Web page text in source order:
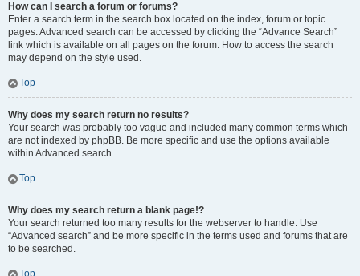
How can I search a forum or forums?
Enter a search term in the search box located on the index, forum or topic
pages. Advanced search can be accessed by clicking the “Advance Search”
link which is available on all pages on the forum. How to access the search
may depend on the style used.
Top
Why does my search return no results?
Your search was probably too vague and included many common terms which
are not indexed by phpBB. Be more specific and use the options available
within Advanced search.
Top
Why does my search return a blank page!?
Your search returned too many results for the webserver to handle. Use
“Advanced search” and be more specific in the terms used and forums that are
to be searched.
Top